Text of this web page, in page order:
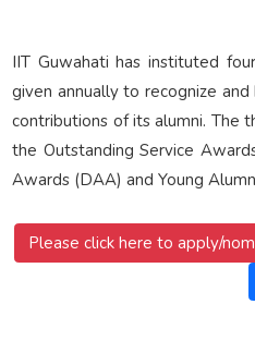
IIT Guwahati has instituted
given annually to recognize
contributions of its alumni. The
the Outstanding Service
Awards (DAA) and Young
Please click here to apply/